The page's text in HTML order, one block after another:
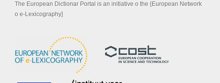
The European Dictionar Portal is an initiative o the {European Network
o e-Lexicography]